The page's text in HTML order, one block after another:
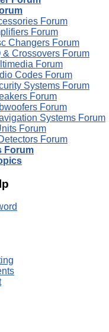
Forum
Forum
Changers Forum
& Crossovers Forum
Forum
Codes Forum
Systems Forum
Forum
Forum
Systems Forum
Forum
Forum
Forum